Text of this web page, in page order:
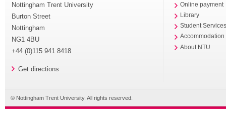
Nottingham Trent University
Burton Street
Nottingham
NG1 4BU
+44 (0)115 941 8418
Get directions
Online payment
Library
Student
Accommodation
About NTU
© Nottingham Trent University. All rights reserved.